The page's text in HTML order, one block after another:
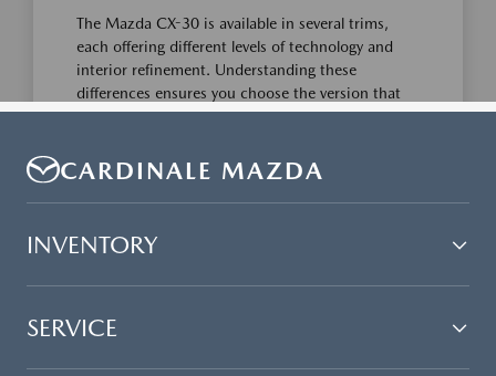
CARDINALE MAZDA
INVENTORY
SERVICE